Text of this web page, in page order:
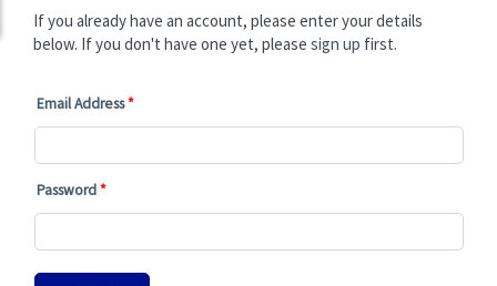
If you already have an account, please enter your details
below. If you don't have one yet, please sign up first.
Email Address
Password